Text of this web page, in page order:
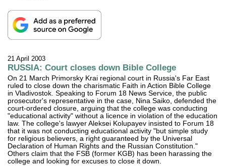
21 April 2003
RUSSIA: Court closes down Bible College
On 21 March Primorsky Krai regional court in Russia's Far East
ruled to close down the charismatic Faith in Action Bible College
in Vladivostok. Speaking to Forum 18 News Service, the public
prosecutor's representative in the case, Nina Saiko, defended the
court-ordered closure, arguing that the college was conducting
"educational activity" without a licence in violation of the education
law. The college's lawyer Aleksei Kolupayev insisted to Forum 18
that it was not conducting educational activity "but simple study
for religious believers, a right guaranteed by the Universal
Declaration of Human Rights and the Russian Constitution."
Others claim that the FSB (former KGB) has been harassing the
college and looking for excuses to close it down.